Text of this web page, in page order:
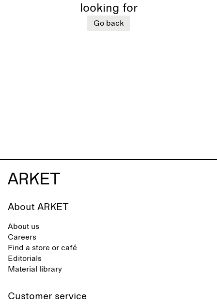
looking for
Go back
About ARKET
About us
Careers
Find a store or café
Editorials
Material library
Customer service